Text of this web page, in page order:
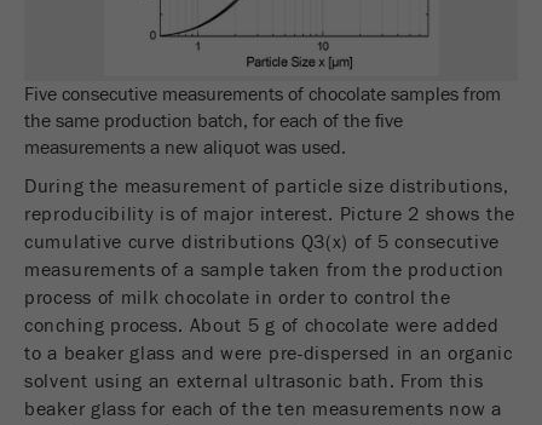
Five consecutive measurements of chocolate samples from
the same production batch, for each of the five
measurements a new aliquot was used.
During the measurement of particle size distributions,
reproducibility is of major interest. Picture 2 shows the
cumulative curve distributions Q3(x) of 5 consecutive
measurements of a sample taken from the production
process of milk chocolate in order to control the
conching process. About 5 g of chocolate were added
to a beaker glass and were pre-dispersed in an organic
solvent using an external ultrasonic bath. From this
beaker glass for each of the ten measurements now a